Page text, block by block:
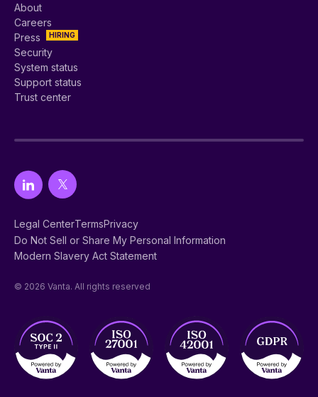
About
Careers
HIRING
Press
Security
System status
Support status
Trust center
Legal CenterTermsPrivacy
Do Not Sell or Share My Personal Information
Modern Slavery Act Statement
© 2026 Vanta. All rights reserved